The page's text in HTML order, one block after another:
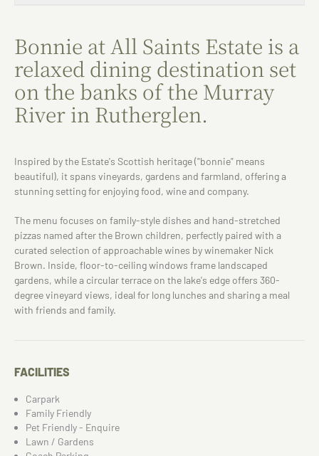
Bonnie at All Saints Estate is a
relaxed dining destination set
on the banks of the Murray
River in Rutherglen.
Inspired by the Estate's Scottish heritage ("bonnie" means
beautiful), it spans vineyards, gardens and farmland, offering a
stunning setting for enjoying food, wine and company.
The menu focuses on family-style dishes and hand-stretched
pizzas named after the Brown children, perfectly paired with a
curated selection of approachable wines by winemaker Nick
Brown. Inside, floor-to-ceiling windows frame landscaped
gardens, while a circular terrace on the lake's edge offers 360-
degree vineyard views, ideal for long lunches and sharing a meal
with friends and family.
FACILITIES
Carpark
Family Friendly
Pet Friendly - Enquire
Lawn / Gardens